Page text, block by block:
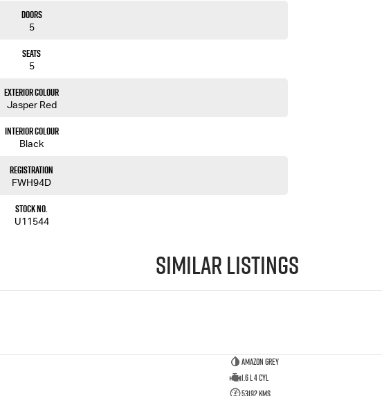
Doors
5
Seats
5
Exterior Colour
Jasper Red
Interior Colour
Black
Registration
FWH94D
Stock No.
U11544
Similar Listings
Amazon Grey
1.6 L 4 Cyl
53192 Kms